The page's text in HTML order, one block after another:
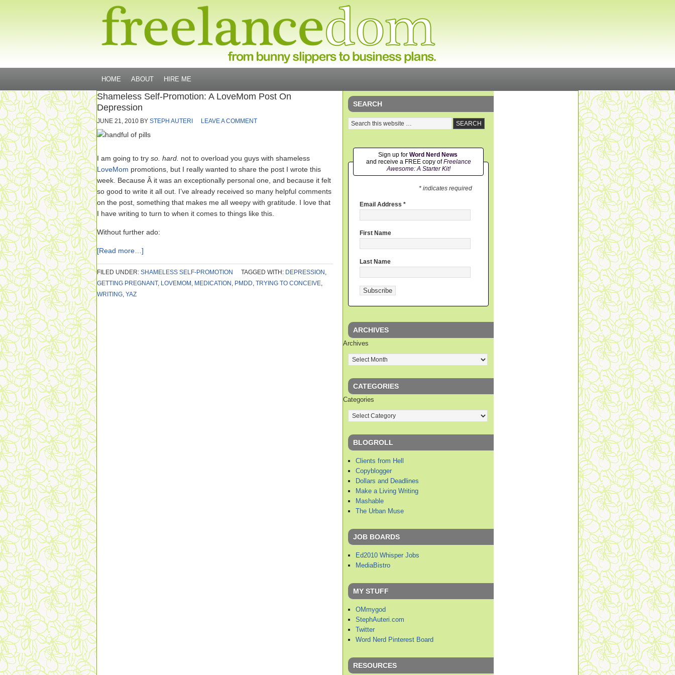
HOME ABOUT HIRE ME
Shameless Self-Promotion: A LoveMom Post On
Depression
JUNE 21, 2010 BY STEPH AUTERI LEAVE A COMMENT
I am going to try so. hard. not to overload you guys with shameless
LoveMom promotions, but I really wanted to share the post I wrote this
week. Because Â it was an exceptionally personal one, and because it felt
so good to write it all out. I’ve already received so many helpful comments
on the post, something that makes me all weepy with gratitude. I love that
I have writing to turn to when it comes to things like this.
Without further ado:
[Read more…]
FILED UNDER: SHAMELESS SELF-PROMOTION TAGGED WITH: DEPRESSION ,
GETTING PREGNANT, LOVEMOM , MEDICATION , PMDD, TRYING TO CONCEIVE,
WRITING, YAZ
SEARCH
Sign up for Word Nerd News
and receive a FREE copy ofFreelance
Awesome: A Starter Kit!
* indicates required
Email Address *
First Name
Last Name
ARCHIVES
Archives
CATEGORIES
Categories
BLOGROLL
Clients from Hell
Copyblogger
Dollars and Deadlines
Make a Living Writing
Mashable
The Urban Muse
JOB BOARDS
Ed2010 Whisper Jobs
MediaBistro
MY STUFF
OMmygod
StephAuteri.com
Twitter
Word Nerd Pinterest Board
RESOURCES